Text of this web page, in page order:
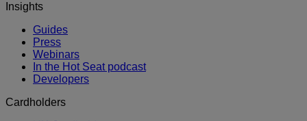
Insights
Guides
Press
Webinars
In the Hot Seat podcast
Developers
Cardholders